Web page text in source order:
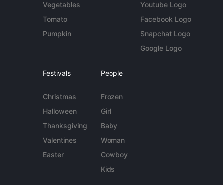
Vegetables
Tomato
Pumpkin
Youtube Logo
Facebook Logo
Snapchat Logo
Google Logo
Festivals
Christmas
Halloween
Thanksgiving
Valentines
Easter
People
Frozen
Girl
Baby
Woman
Cowboy
Kids